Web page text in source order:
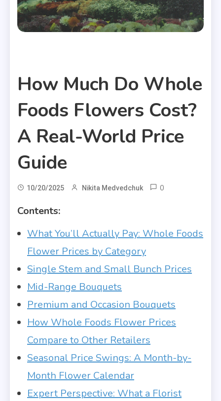
How Much Do Whole
Foods Flowers Cost?
A Real-World Price
Guide
10/20/2025 Nikita Medvedchuk 0
Contents:
What You’ll Actually Pay: Whole Foods
Flower Prices by Category
Single Stem and Small Bunch Prices
Mid-Range Bouquets
Premium and Occasion Bouquets
How Whole Foods Flower Prices
Compare to Other Retailers
Seasonal Price Swings: A Month-by-
Month Flower Calendar
Expert Perspective: What a Florist